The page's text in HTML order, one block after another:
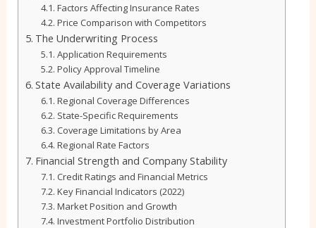
Factors Affecting Insurance Rates
Price Comparison with Competitors
The Underwriting Process
Application Requirements
Policy Approval Timeline
State Availability and Coverage Variations
Regional Coverage Differences
State-Specific Requirements
Coverage Limitations by Area
Regional Rate Factors
Financial Strength and Company Stability
Credit Ratings and Financial Metrics
Key Financial Indicators (2022)
Market Position and Growth
Investment Portfolio Distribution